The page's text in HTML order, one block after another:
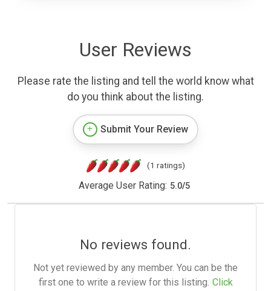
User Reviews
Please rate the listing and tell the world know what
do you think about the listing.
Submit Your Review
(1 ratings)
Average User Rating: 5.0/5
No reviews found.
Not yet reviewed by any member. You can be the
first one to write a review for this listing. Click